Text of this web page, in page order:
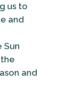
us to
and
Sun
and